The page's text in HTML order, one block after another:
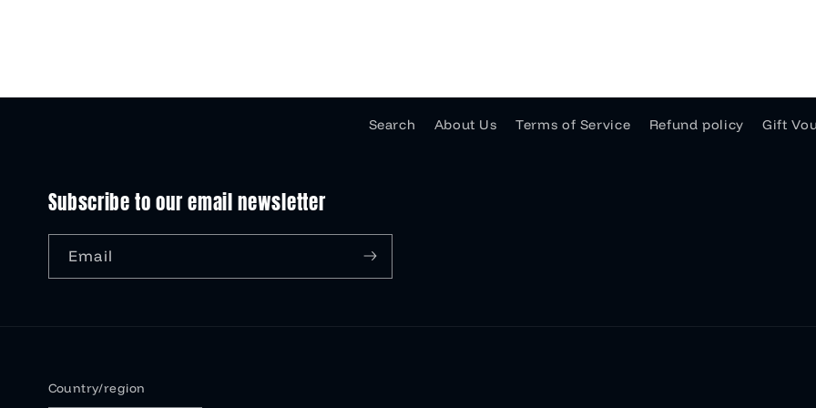
Search About Us Terms of Service Refund policy Gift
Subscribe to our email newsletter
Email
Country/region